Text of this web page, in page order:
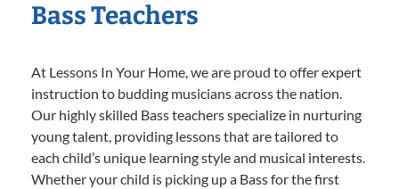
Bass Teachers
At Lessons In Your Home, we are proud to offer expert
instruction to budding musicians across the nation.
Our highly skilled Bass teachers specialize in nurturing
young talent, providing lessons that are tailored to
each child’s unique learning style and musical interests.
Whether your child is picking up a Bass for the first